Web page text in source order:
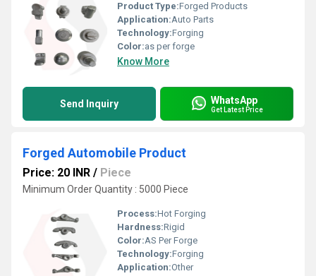
Product Type:Forged Products
Application:Auto Parts
Technology:Forging
Color:as per forge
Know More
Send Inquiry WhatsApp
Get Latest Price
Forged Automobile Product
Price: 20 INR / Piece
Minimum Order Quantity : 5000 Piece
Process:Hot Forging
Hardness:Rigid
Color:AS Per Forge
Technology:Forging
Application:Other